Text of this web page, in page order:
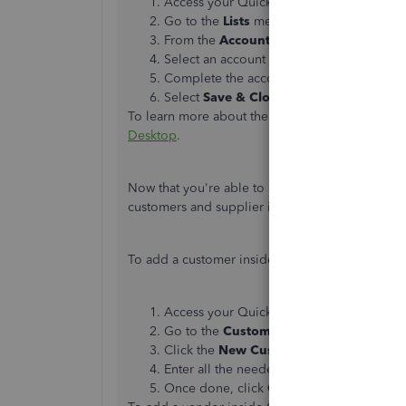
Go to the Lists menu, then select
From the Account
Select an account type, then select
Complete the account details.
Select Save & Close
To learn more about the process, please see
Desktop.
Now that you're able to complete setting up
customers and supplier inside your company.
To add a customer inside QBDT, these are the
Access your QuickBooks Desktop
Go to the Customers
Click the New Customers & Job
Enter all the needed information.
Once done, click OK